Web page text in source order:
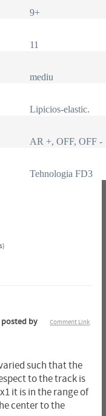
9+
11
mediu
Lipicios-elastic.
AR +, OFF, OFF -
Tehnologia FD3
Comment Link
posted by
such that the
to the track is
it is in the range of
center to the